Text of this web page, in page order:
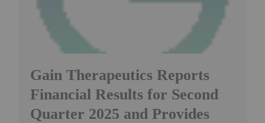
Gain Therapeutics Reports
Financial Results for Second
Quarter 2025 and Provides